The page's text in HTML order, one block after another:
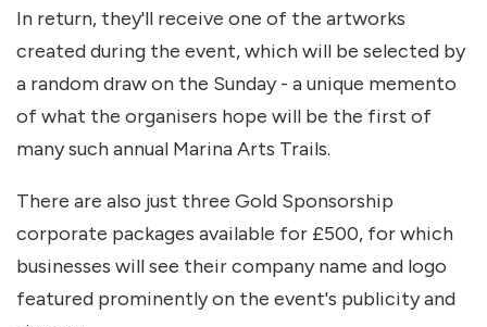
In return, they'll receive one of the artworks
created during the event, which will be selected by
a random draw on the Sunday - a unique memento
of what the organisers hope will be the first of
many such annual Marina Arts Trails.
There are also just three Gold Sponsorship
corporate packages available for £500, for which
businesses will see their company name and logo
featured prominently on the event's publicity and